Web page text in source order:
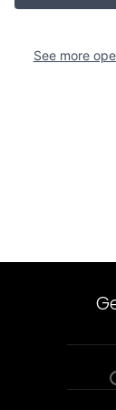
See more